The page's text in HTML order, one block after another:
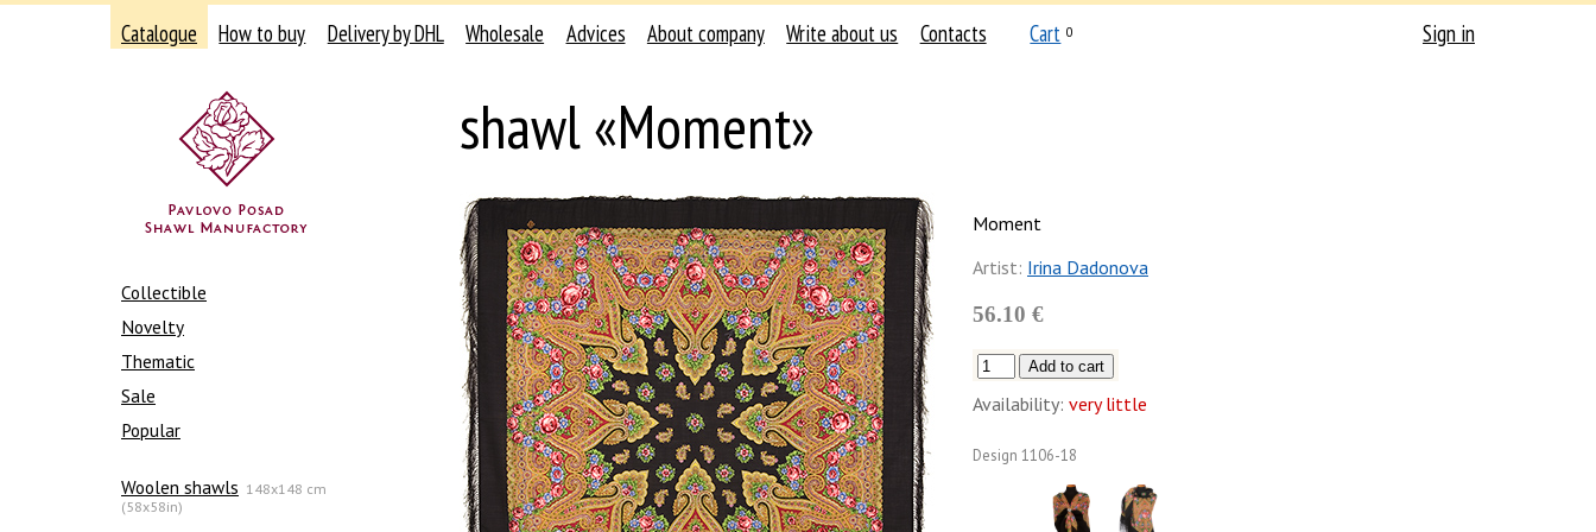
Catalogue How to buy Delivery by DHL Wholesale Advices About company Write about us Contacts Cart 0 Sign in
Collectible
Novelty
Thematic
Sale
Popular
Woolen shawls 148x148 cm
(58x58in)
shawl «Moment»
Moment
Artist: Irina Dadonova
56.10 €
Availability: very little
Design 1106-18